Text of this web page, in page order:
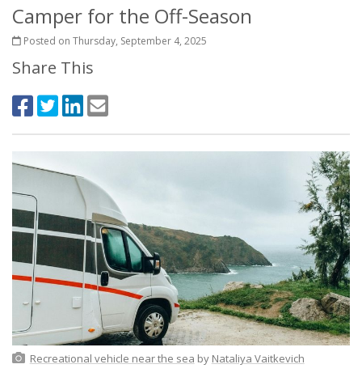
Camper for the Off-Season
Posted on Thursday, September 4, 2025
Share This
Recreational vehicle near the sea by Nataliya Vaitkevich